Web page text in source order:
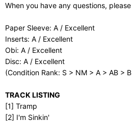
When you have any questions,
Paper Sleeve: A / Excellent
Inserts: A / Excellent
Obi: A / Excellent
Disc: A / Excellent
(Condition Rank: S > NM > A > AB >
TRACK LISTING
[1] Tramp
[2] I'm Sinkin'